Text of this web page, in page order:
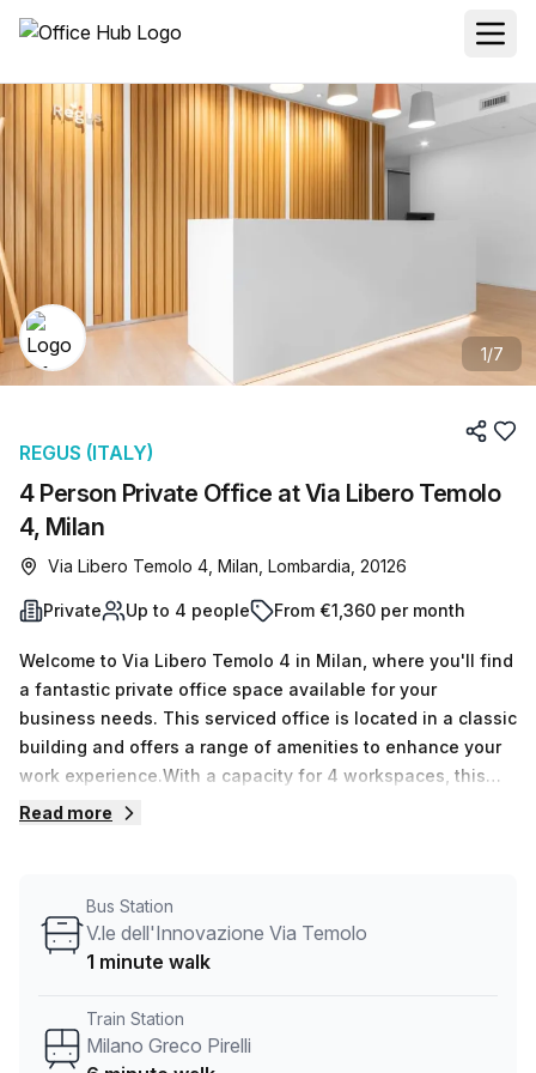
1/7
4 Person Private Office at Via Libero Temolo
4, Milan
REGUS (ITALY)
Via Libero Temolo 4, Milan, Lombardia, 20126
Private Up to 4 people From €1,360 per month
Welcome to Via Libero Temolo 4 in Milan, where you'll find
a fantastic private office space available for your
business needs. This serviced office is located in a classic
building and offers a range of amenities to enhance your
work experience.With a capacity for 4 workspaces, this
private office is perfect for small teams or individuals who
your requirements.The office is available in 15 different
listings, giving you the flexibility to choose the one that
accommodate your team size.Priced at €369 per week or
€1605 per month, this private office provides great value
Read more
Bus Station
V.le dell'Innovazione Via Temolo
1 minute walk
Train Station
Milano Greco Pirelli